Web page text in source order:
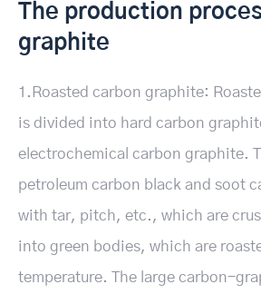
The production
graphite
1.Roasted carbon graphite:
is divided into hard carbon
electrochemical carbon graphite.
petroleum carbon black and soot
with tar, pitch, etc., which are
into green bodies, which are
temperature. The large carbon-